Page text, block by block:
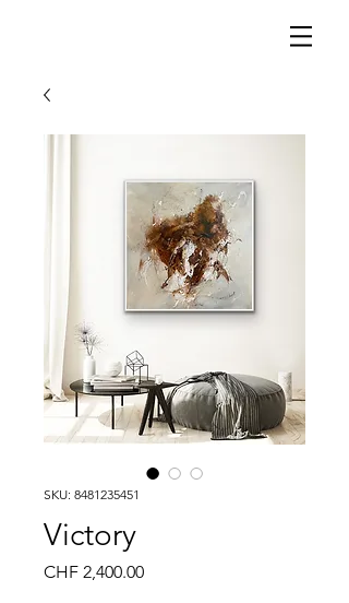
SKU: 8481235451
Victory
CHF 2,400.00Price